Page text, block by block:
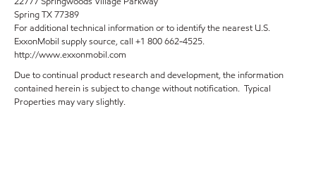
Spring TX 77389
For additional technical information or to identify the nearest U.S.
ExxonMobil supply source, call +1 800 662-4525.
http://www.exxonmobil.com
Due to continual product research and development, the information
contained herein is subject to change without notification. Typical
Properties may vary slightly.